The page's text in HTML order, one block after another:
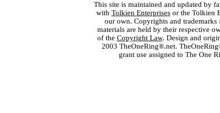
This site is maintained and updated by
with Tolkien Enterprisesor the Tolkien
our own. Copyrights and
materials are held by their respective
of the Copyright Law. Design and
2003 TheOneRing®.net.
grant use assigned to The One